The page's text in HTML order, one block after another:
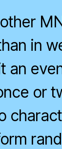
in
an
or